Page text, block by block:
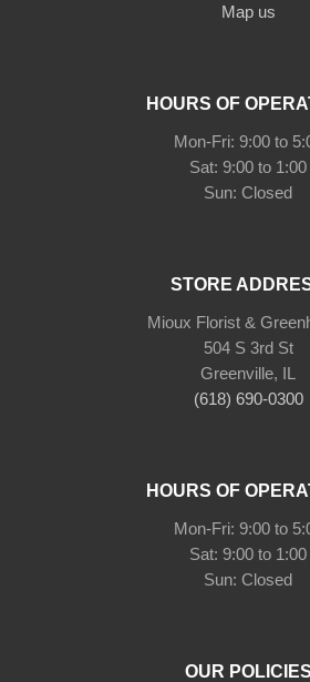
Map us
HOURS OF
Mon-Fri: 9:00 to
Sat: 9:00 to 1:00
Sun: Closed
STORE
Mioux Florist &
504 S 3rd St
Greenville, IL
(618) 690-0300
HOURS OF
Mon-Fri: 9:00 to
Sat: 9:00 to 1:00
Sun: Closed
OUR POLICIES